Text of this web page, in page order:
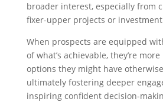
broader interest, especially from
fixer-upper projects or
When prospects are equipped
of what’s achievable, they’re
options they might have
ultimately fostering deeper
inspiring confident decision-